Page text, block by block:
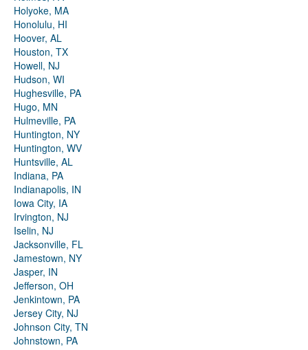
Holyoke, MA
Honolulu, HI
Hoover, AL
Houston, TX
Howell, NJ
Hudson, WI
Hughesville, PA
Hugo, MN
Hulmeville, PA
Huntington, NY
Huntington, WV
Huntsville, AL
Indiana, PA
Indianapolis, IN
Iowa City, IA
Irvington, NJ
Iselin, NJ
Jacksonville, FL
Jamestown, NY
Jasper, IN
Jefferson, OH
Jenkintown, PA
Jersey City, NJ
Johnson City, TN
Johnstown, PA